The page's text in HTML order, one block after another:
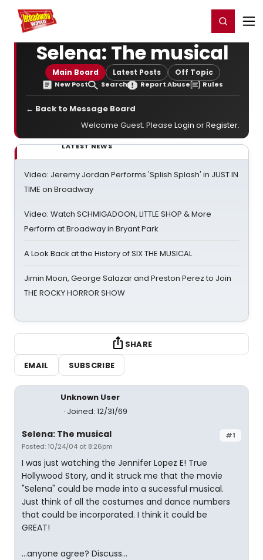
Home For You Register/Login
Selena: The musical
Main Board Latest Posts Off Topic
New Post Search Report Abuse Rules
← Back to Message Board
Welcome Guest. Please Login orRegister.
LATEST NEWS
Video: Jeremy Jordan Performs 'Splish Splash' in JUST IN
TIME on Broadway
Video: Watch SCHMIGADOON, LITTLE SHOP & More
Perform at Broadway in Bryant Park
A Look Back at the History of SIX THE MUSICAL
Jimin Moon, George Salazar and Preston Perez to Join
THE ROCKY HORROR SHOW
SHARE
EMAIL
SUBSCRIBE
Unknown User
Joined: 12/31/69
#1
Selena: The musical
Posted: 10/24/04 at 8:26pm
I was just watching the Jennifer Lopez E! True
Hollywood Story, and it struck me that the movie
"Selena" could be made into a sucessful musical.
Just think of all the costumes and dance numbers
that could be incorporated. I think it could be
GREAT!
...anyone agree? Discuss...